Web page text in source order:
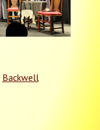
Backwell